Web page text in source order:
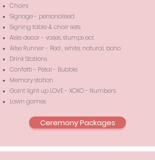
Chairs
Signage - personalised
Signing table & chair sets
Aisle decor - vases, stumps ect
Ailse Runner - Red , white, natural, boho
Drink Stations
Confetti - Petal - Bubble
Memory station
Gaint light up LOVE - XOXO - Numbers
Lawn games
Ceremony Packages